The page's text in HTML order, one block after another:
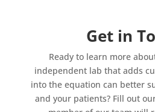
Get in
Ready to learn more
independent lab that adds
into the equation can better
and your patients? Fill out